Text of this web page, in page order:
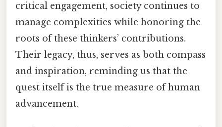
critical engagement, society continues to
manage complexities while honoring the
roots of these thinkers’ contributions.
Their legacy, thus, serves as both compass
and inspiration, reminding us that the
quest itself is the true measure of human
advancement.